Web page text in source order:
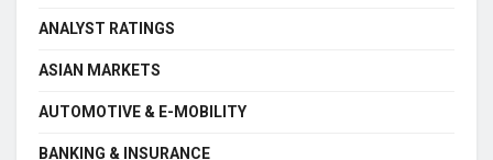
ANALYST RATINGS
ASIAN MARKETS
AUTOMOTIVE & E-MOBILITY
BANKING & INSURANCE